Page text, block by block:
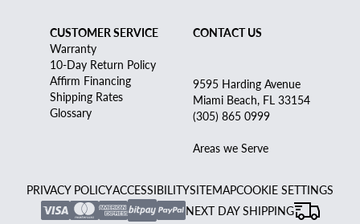
CUSTOMER SERVICE
Warranty
10-Day Return Policy
Affirm Financing
Shipping Rates
Glossary
CONTACT US
9595 Harding Avenue
Miami Beach, FL 33154
(305) 865 0999
Areas we Serve
PRIVACY POLICYACCESSIBILITYSITEMAPCOOKIE SETTINGS
NEXT DAY SHIPPING